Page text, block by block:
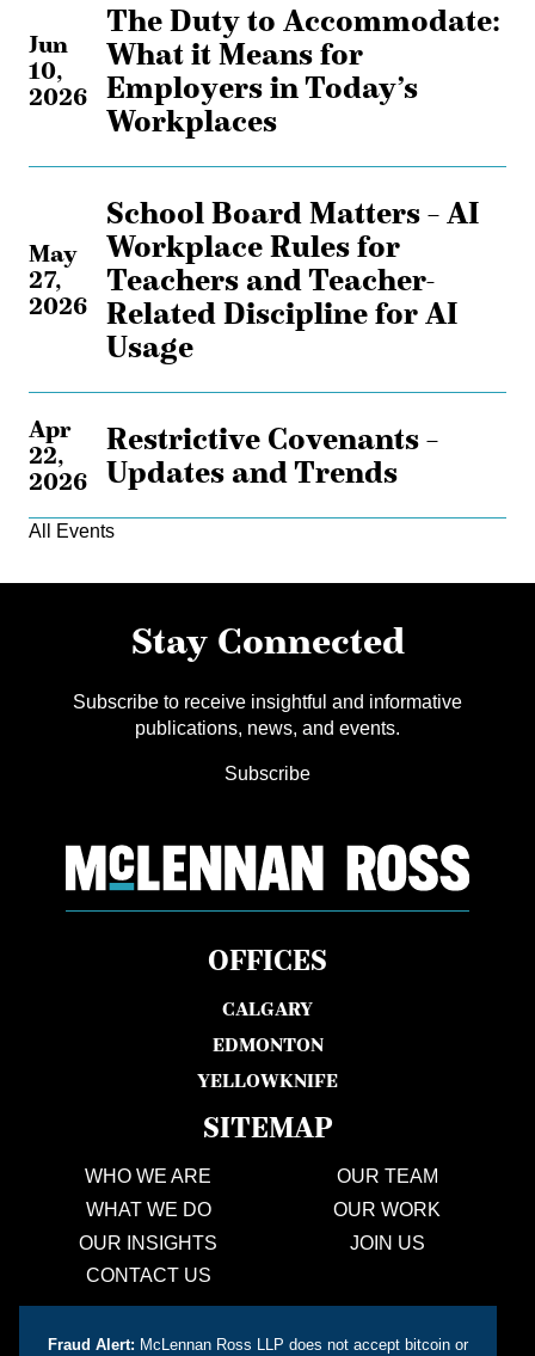
Fraud Alert: McLennan Ross LLP does not accept bitcoin or
Jun
10,
2026
The Duty to Accommodate:
What it Means for
Employers in Today’s
Workplaces
May
27,
2026
School Board Matters – AI
Workplace Rules for
Teachers and Teacher-
Related Discipline for AI
Usage
Apr
22,
2026
Restrictive Covenants –
Updates and Trends
All Events
Stay Connected
Subscribe to receive insightful and informative
publications, news, and events.
Subscribe
OFFICES
CALGARY
EDMONTON
YELLOWKNIFE
SITEMAP
WHO WE ARE
OUR TEAM
WHAT WE DO
OUR WORK
OUR INSIGHTS
JOIN US
CONTACT US